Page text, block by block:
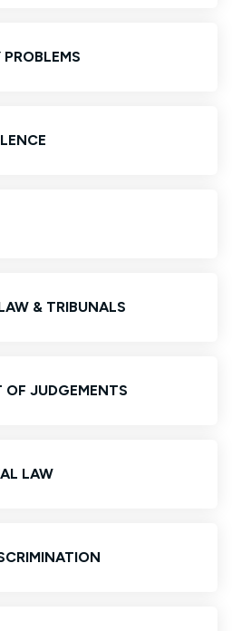
& TRIBUNALS
OF JUDGEMENTS
LAW